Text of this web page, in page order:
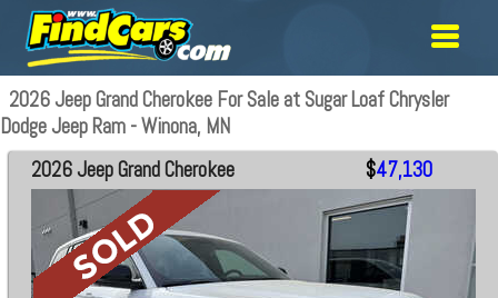
2026 Jeep Grand Cherokee For Sale at Sugar Loaf Chrysler
Dodge Jeep Ram - Winona, MN
2026 Jeep Grand Cherokee $47,130